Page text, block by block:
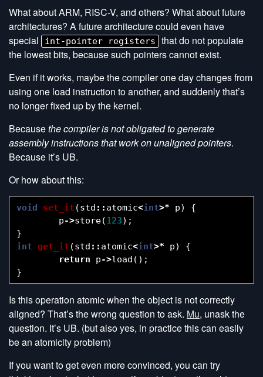
What about ARM, RISC-V, and others? What about future
architectures? A future architecture could even have
special
int-pointer registers
that do not populate
the lowest bits, because such pointers cannot exist.
Even if it works, maybe the compiler one day changes from
using one load instruction to another, and suddenly that’s
no longer fixed up by the kernel.
Becausethe compiler is not obligated to generate
assembly instructions that work on unaligned pointers.
Because it’s UB.
Or how about this:
void set_it (std :: atomic<int>* p)
{
p->store(123);
}
int get_it (std :: atomic<int>* p)
{
return
p->load ();
}
Is this operation atomic when the object is not correctly
aligned? That’s the wrong question to ask. Mu, unask the
question. It’s UB. (but also yes, in practice this can easily
be an atomicity problem)
If you want to get even more convinced, you can try